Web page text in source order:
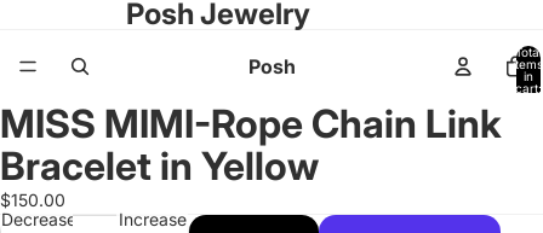
Posh Jewelry
Posh
Total
items
in
cart:
Open
image
in
full
screen
MISS MIMI-Rope Chain Link
Bracelet in Yellow
$150.00
Decrease
Increase